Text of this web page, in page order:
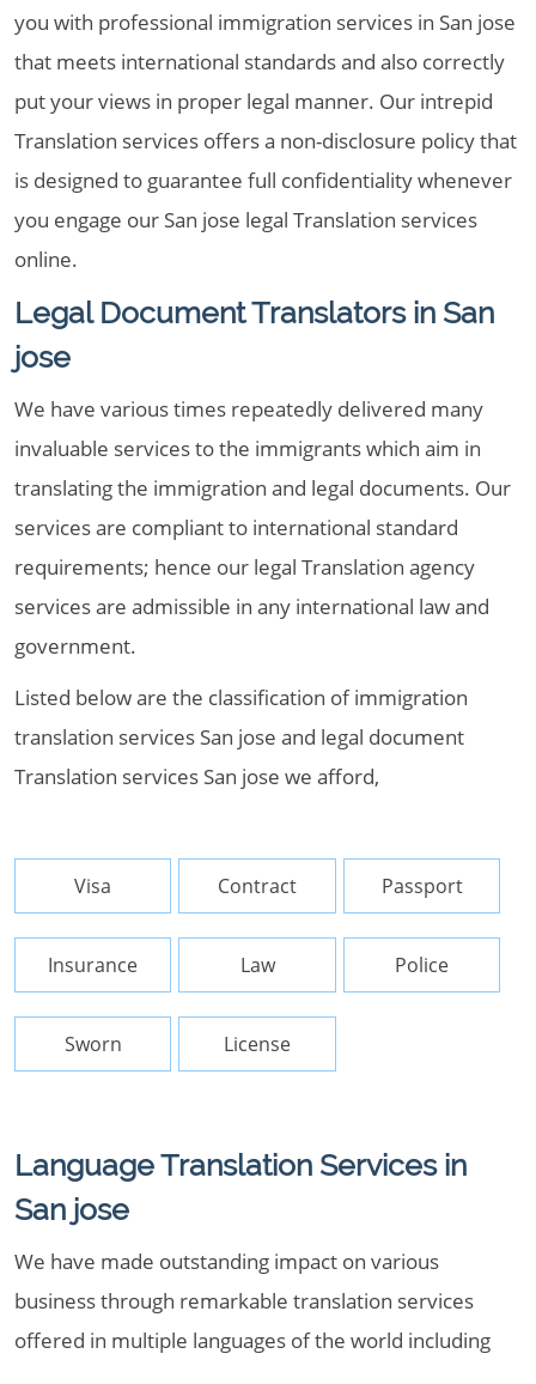
you with professional immigration services in San jose
that meets international standards and also correctly
put your views in proper legal manner. Our intrepid
Translation services offers a non-disclosure policy that
is designed to guarantee full confidentiality whenever
you engage our San jose legal Translation services
online.
Legal Document Translators in San
jose
We have various times repeatedly delivered many
invaluable services to the immigrants which aim in
translating the immigration and legal documents. Our
services are compliant to international standard
requirements; hence our legal Translation agency
services are admissible in any international law and
government.
Listed below are the classification of immigration
translation services San jose and legal document
Translation services San jose we afford,
Visa Contract Passport
Insurance Law Police
Sworn License
Language Translation Services in
San jose
We have made outstanding impact on various
business through remarkable translation services
offered in multiple languages of the world including